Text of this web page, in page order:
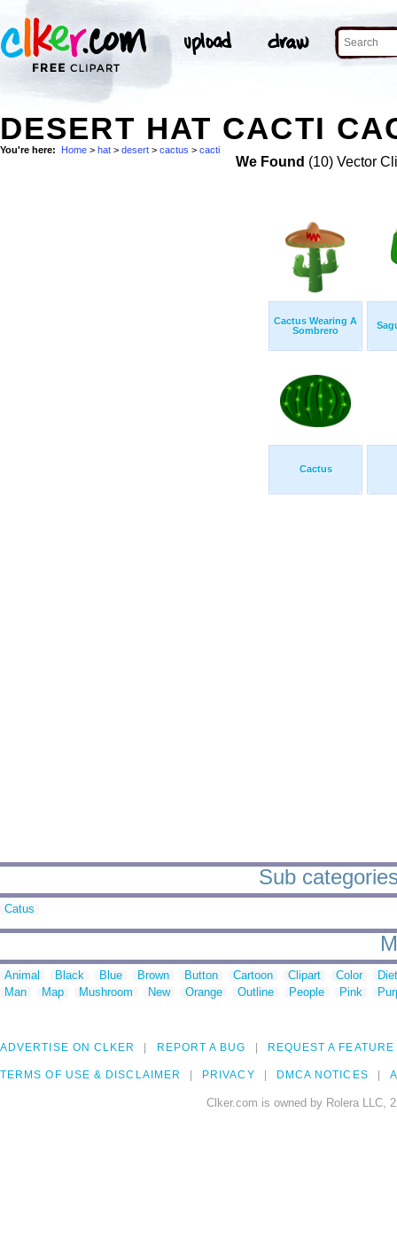
DESERT HAT CACTI
You're here: Home > hat > desert > cactus > cacti
We Found (10) Vector
Cactus Wearing A
Sombrero
Cactus
Sub
Catus
Animal Black Blue Brown Button Cartoon Clipart Color
Man
Map Mushroom New Orange Outline People Pink
ADVERTISE ON CLKER REPORT A BUG REQUEST A FEATURE
TERMS OF USE & DISCLAIMER PRIVACY DMCA NOTICES
Clker.com is owned by Rolera LLC,